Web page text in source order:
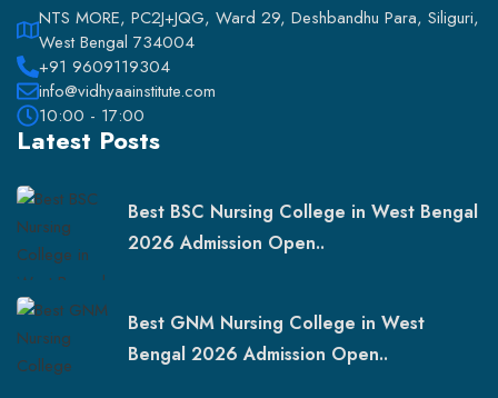
NTS MORE, PC2J+JQG, Ward 29, Deshbandhu Para, Siliguri,
West Bengal 734004
+91 9609119304
info@vidhyaainstitute.com
10:00 - 17:00
Latest Posts
Best BSC Nursing College in West Bengal
2026 Admission Open..
Best GNM Nursing College in West
Bengal 2026 Admission Open..